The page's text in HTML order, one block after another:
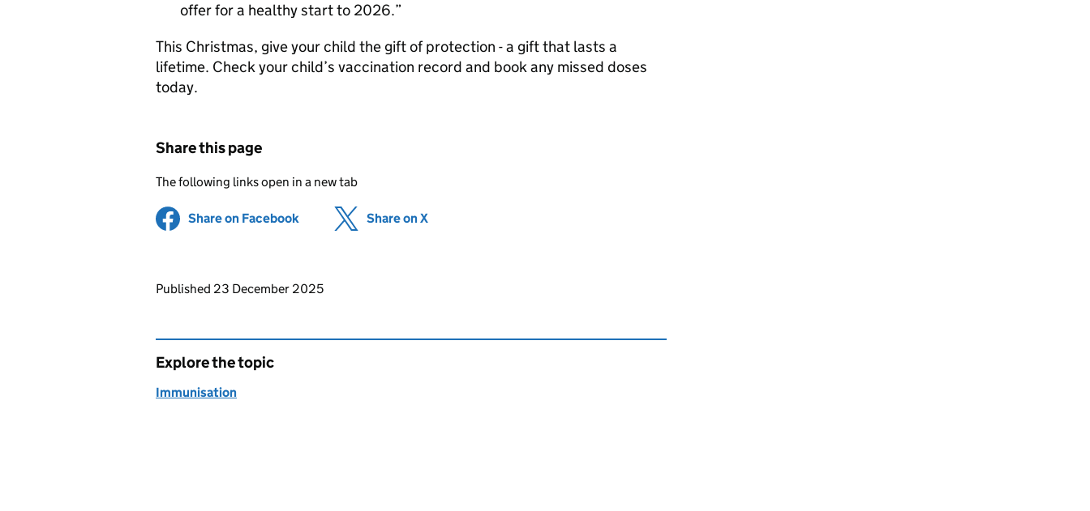
offer for a healthy start to 2026.
This Christmas, give your child the gift of protection - a gift that lasts a
lifetime. Check your child’s vaccination record and book any missed doses
today.
Share this page
The following links open in a new tab
Share on Facebook (opens in new tab)
Share on X
Updates to this page
Published 23 December 2025
Explore the topic
Immunisation